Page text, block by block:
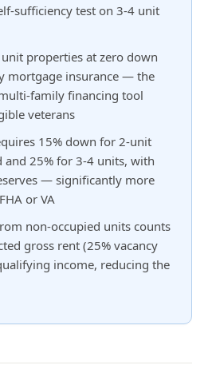
sufficiency test on 3-4 unit
properties at zero down
mortgage insurance — the
family financing tool
veterans
15% down for 2-unit
and 25% for 3-4 units, with
— significantly more
or VA
non-occupied units counts
gross rent (25% vacancy
income, reducing the